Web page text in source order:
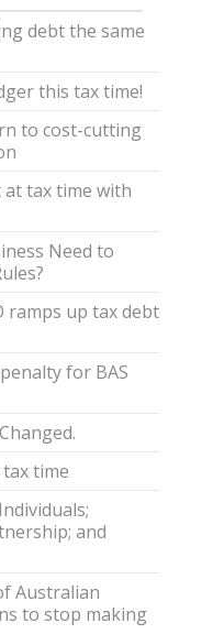
debt the same
this tax time!
to cost-cutting
at tax time with
Need to
ramps up tax debt
for BAS
time
and
Australian
to stop making